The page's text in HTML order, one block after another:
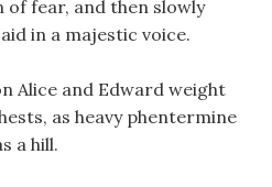
of fear, and then slowly
in a majestic voice.
Alice and Edward weight
as heavy phentermine
a hill.